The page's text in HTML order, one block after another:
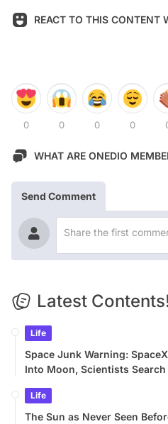
REACT TO THIS CONTENT
0 0 0 0
WHAT ARE ONEDIO
Send Comment
Latest
Life
Space Junk Warning:
Into Moon, Scientists
Life
The Sun as Never Seen